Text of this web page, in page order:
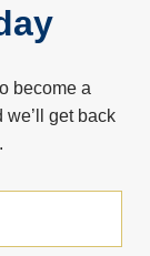
become a
get back